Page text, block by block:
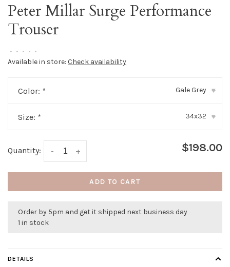
Peter Millar Surge Performance
Trouser
• • • • •
Available in store: Check availability
Color: * Gale Grey ▾
Size: * 34x32 ▾
Quantity: +
- $198.00
ADD TO CART
Order by 5pm and get it shipped next business day
1 in stock
DETAILS